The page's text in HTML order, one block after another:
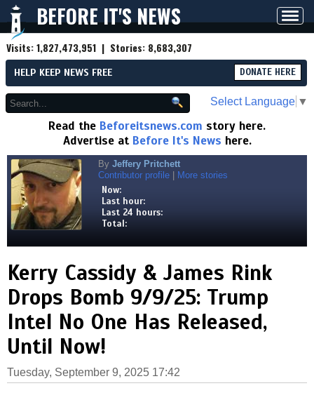
BEFORE IT'S NEWS
Visits:1,827,473,951 | Stories: 8,683,307
HELP KEEP NEWS FREE DONATE HERE
Select Language ▼
Read the Beforeitsnews.com story here.
Advertise at Before It's News here.
By Jeffery Pritchett
Contributor profile
More stories
Now:
Last hour:
Last 24 hours:
Total:
Kerry Cassidy & James Rink
Drops Bomb 9/9/25: Trump
Intel No One Has Released,
Until Now!
Tuesday, September 9, 2025 17:42